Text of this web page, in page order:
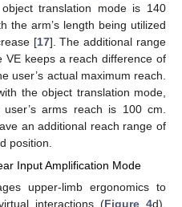
translation mode is 140
the arm’s length being utilized
[17]. The additional range
VE keeps a reach difference of
user’s actual maximum reach.
the object translation mode,
arms reach is 100 cm.
an additional reach range of
position.
Input Amplification Mode
upper-limb ergonomics to
interactions (Figure 4d).